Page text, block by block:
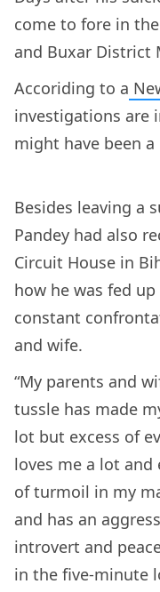
come to fore in
and Buxar District
Accoriding to a
investigations are
might have been
Besides leaving a
Pandey had also
Circuit House in
how he was fed
constant
and wife.
“My parents and
tussle has made
lot but excess of
loves me a lot and
of turmoil in my
and has an
introvert and
in the five-minute